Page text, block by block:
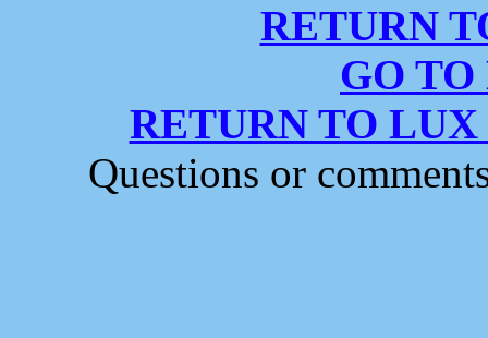
RETURN
GO
RETURN TO
Questions or